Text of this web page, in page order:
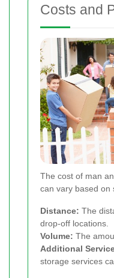
Costs and
The cost of man
can vary based on
Distance: The
drop-off locations.
Volume: The
Additional
storage services